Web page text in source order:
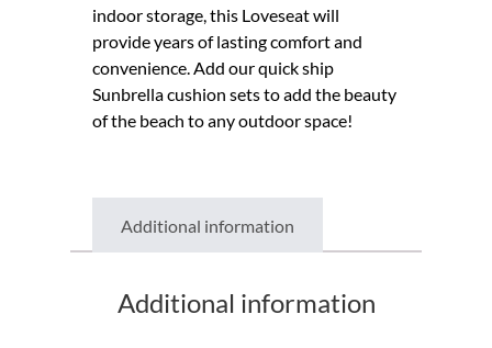
indoor storage, this Loveseat will
provide years of lasting comfort and
convenience. Add our quick ship
Sunbrella cushion sets to add the beauty
of the beach to any outdoor space!
Additional information
Additional information